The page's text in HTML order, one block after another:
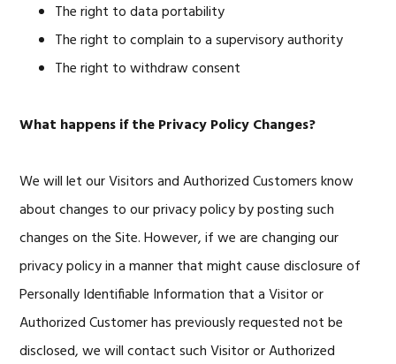
The right to data portability
The right to complain to a supervisory authority
The right to withdraw consent
What happens if the Privacy Policy Changes?
We will let our Visitors and Authorized Customers know
about changes to our privacy policy by posting such
changes on the Site. However, if we are changing our
privacy policy in a manner that might cause disclosure of
Personally Identifiable Information that a Visitor or
Authorized Customer has previously requested not be
disclosed, we will contact such Visitor or Authorized